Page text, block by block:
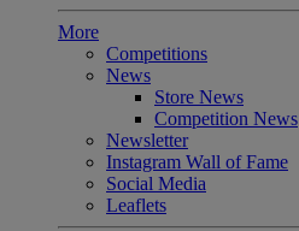
More
Competitions
News
Store News
Competition News
Newsletter
Instagram Wall of Fame
Social Media
Leaflets